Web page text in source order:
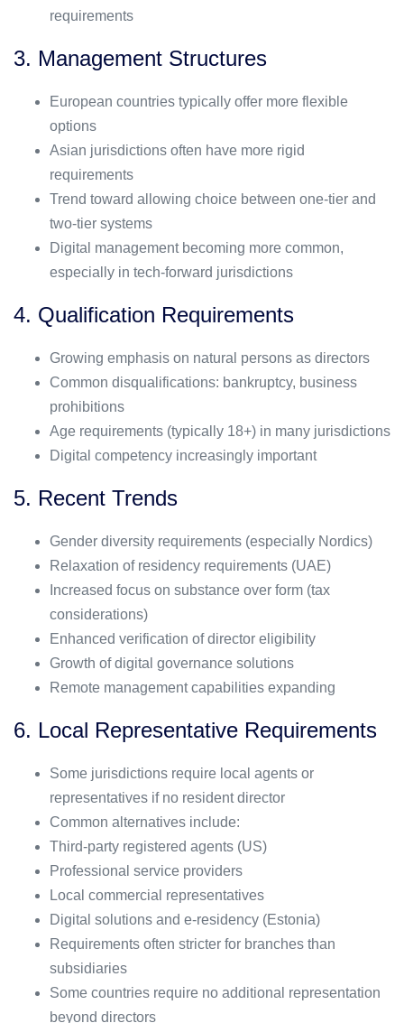
requirements
3. Management Structures
European countries typically offer more flexible
options
Asian jurisdictions often have more rigid
requirements
Trend toward allowing choice between one-tier and
two-tier systems
Digital management becoming more common,
especially in tech-forward jurisdictions
4. Qualification Requirements
Growing emphasis on natural persons as directors
Common disqualifications: bankruptcy, business
prohibitions
Age requirements (typically 18+) in many jurisdictions
Digital competency increasingly important
5. Recent Trends
Gender diversity requirements (especially Nordics)
Relaxation of residency requirements (UAE)
Increased focus on substance over form (tax
considerations)
Enhanced verification of director eligibility
Growth of digital governance solutions
Remote management capabilities expanding
6. Local Representative Requirements
Some jurisdictions require local agents or
representatives if no resident director
Common alternatives include:
Third-party registered agents (US)
Professional service providers
Local commercial representatives
Digital solutions and e-residency (Estonia)
Requirements often stricter for branches than
subsidiaries
Some countries require no additional representation
beyond directors